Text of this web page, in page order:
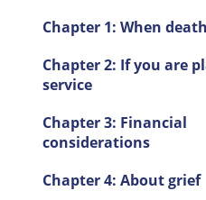
Chapter 1: When
Chapter 2: If you are
service
Chapter 3: Financial
considerations
Chapter 4: About grief